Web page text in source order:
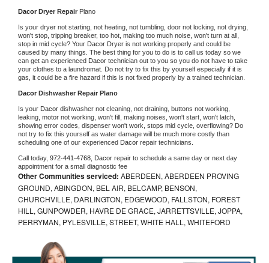
Dacor Dryer Repair Plano
Is your dryer not starting, not heating, not tumbling, door not locking, not drying,
won't stop, tripping breaker, too hot, making too much noise, won't turn at all,
stop in mid cycle? Your Dacor Dryer is not working properly and could be
caused by many things. The best thing for you to do is to call us today so we
can get an experienced Dacor technician out to you so you do not have to take
your clothes to a laundromat. Do not try to fix this by yourself especially if it is
gas, it could be a fire hazard if this is not fixed properly by a trained technician.
Dacor Dishwasher Repair Plano
Is your Dacor dishwasher not cleaning, not draining, buttons not working,
leaking, motor not working, won't fill, making noises, won't start, won't latch,
showing error codes, dispenser won't work, stops mid cycle, overflowing? Do
not try to fix this yourself as water damage will be much more costly than
scheduling one of our experienced Dacor repair technicians.
Call today, 972-441-4768, Dacor repair to schedule a same day or next day
appointment for a small diagnostic fee
Other Communities serviced: ABERDEEN, ABERDEEN PROVING
GROUND, ABINGDON, BEL AIR, BELCAMP, BENSON,
CHURCHVILLE, DARLINGTON, EDGEWOOD, FALLSTON, FOREST
HILL, GUNPOWDER, HAVRE DE GRACE, JARRETTSVILLE, JOPPA,
PERRYMAN, PYLESVILLE, STREET, WHITE HALL, WHITEFORD